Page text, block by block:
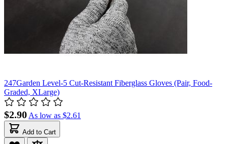
247Garden Level-5 Cut-Resistant Fiberglass Gloves (Pair, Food-
Graded, XLarge)
$2.90 As low as $2.61
Add to Cart